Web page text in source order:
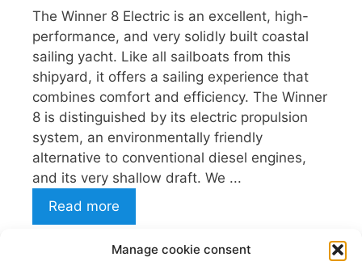
Manage cookie consent
The Winner 8 Electric is an excellent, high-
performance, and very solidly built coastal
sailing yacht. Like all sailboats from this
shipyard, it offers a sailing experience that
combines comfort and efficiency. The Winner
8 is distinguished by its electric propulsion
system, an environmentally friendly
alternative to conventional diesel engines,
and its very shallow draft. We ...
Read more
kayak was made for you?